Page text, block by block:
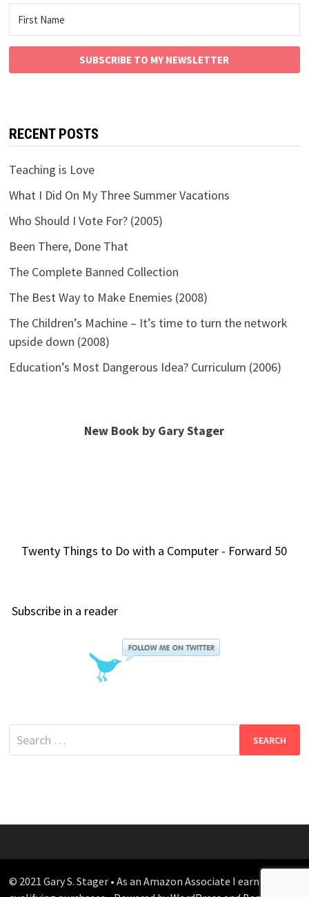
SUBSCRIBE TO MY NEWSLETTER
RECENT POSTS
Teaching is Love
What I Did On My Three Summer Vacations
Who Should I Vote For? (2005)
Been There, Done That
The Complete Banned Collection
The Best Way to Make Enemies (2008)
The Children’s Machine – It’s time to turn the network
upside down (2008)
Education’s Most Dangerous Idea? Curriculum (2006)
New Book by Gary Stager
Twenty Things to Do with a Computer - Forward 50
Subscribe in a reader
Search
for:
© 2021 Gary S. Stager • As an Amazon Associate I earn from